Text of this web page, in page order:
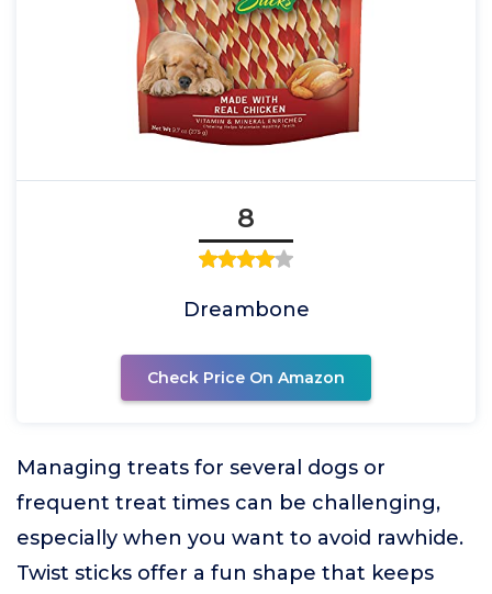
8
Dreambone
Check Price On Amazon
Managing treats for several dogs or
frequent treat times can be challenging,
especially when you want to avoid rawhide.
Twist sticks offer a fun shape that keeps